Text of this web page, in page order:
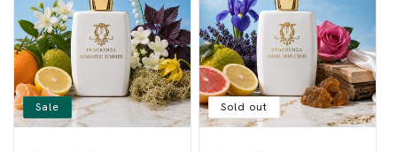
i
g
l
i
a
e
n
c
h
i
e
Sale Sold out